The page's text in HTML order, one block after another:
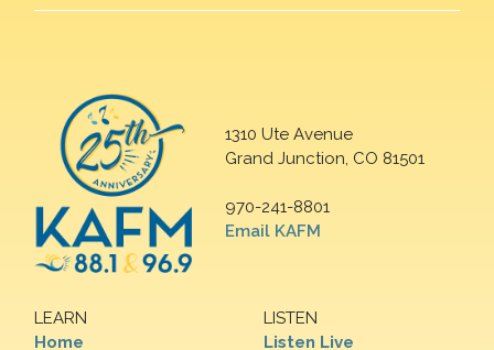
1310 Ute Avenue
Grand Junction, CO 81501
970-241-8801
Email KAFM
LEARN
Home
LISTEN
Listen Live